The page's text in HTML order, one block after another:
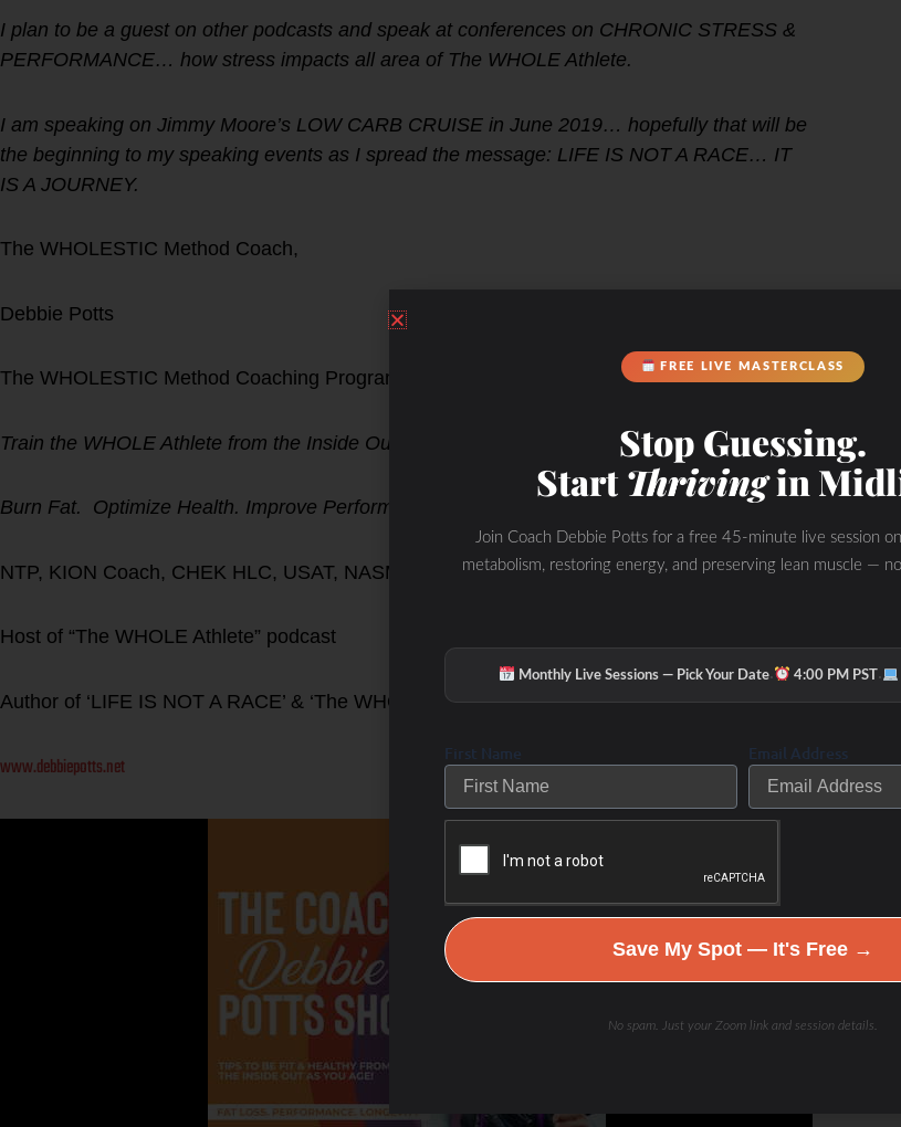
I plan to be a guest on other podcasts and speak at conferences on CHRONIC STRESS &
PERFORMANCE… how stress impacts all area of The WHOLE Athlete.
I am speaking on Jimmy Moore’s LOW CARB CRUISE in June 2019… hopefully that will be
the beginning to my speaking events as I spread the message: LIFE IS NOT A RACE… IT
IS A JOURNEY.
The WHOLESTIC Method Coach,
Debbie Potts
The WHOLESTIC Method Coaching Program
Train the WHOLE Athlete from the Inside Out!
Burn Fat. Optimize Health. Improve Performance.
NTP, KION Coach, CHEK HLC, USAT, NASM CPT, DNAFIT Coach
Host of “The WHOLE Athlete” podcast
Author of ‘LIFE IS NOT A RACE’ & ‘The WHOLESTIC Method Manual’
www.debbiepotts.net
FREE LIVE MASTERCLASS
Stop Guessing.
StartThrivingin
Join Coach Debbie Potts for a free 45-minute live session
metabolism, restoring energy, and preserving lean muscle —
Monthly Live Sessions — Pick Your Date· 4:00 PM PST·
First Name Email Address
Save My Spot — It's Free →
No spam. Just your Zoom link and session details.